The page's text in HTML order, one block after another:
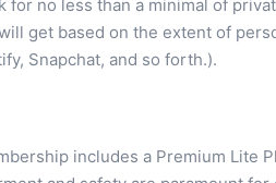
no less than a minimal of
get based on the extent of
Snapchat, and so forth.).
includes a Premium Lite